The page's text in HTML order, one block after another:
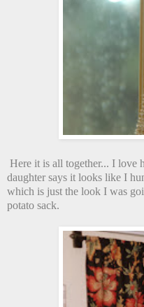
Here it is all together... I love
daughter says it looks like I
which is just the look I was
potato sack.